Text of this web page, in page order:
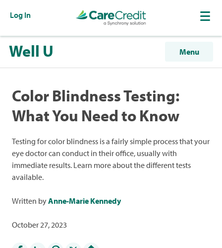
Log In
Well U Menu
Color Blindness Testing:
What You Need to Know
Testing for color blindness is a fairly simple process that your
eye doctor can conduct in their office, usually with
immediate results. Learn more about the different tests
available.
Written byAnne-Marie Kennedy
October 27, 2023